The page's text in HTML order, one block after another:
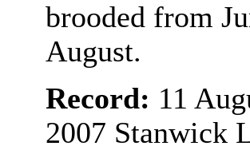
brooded from
August.
Record: 11
2007 Stanwick